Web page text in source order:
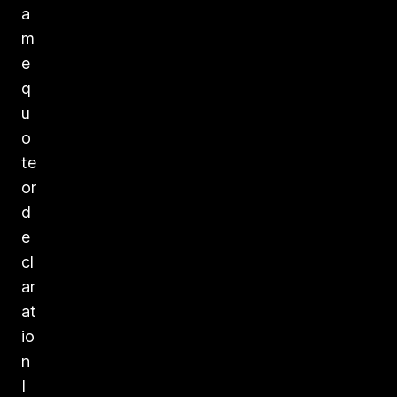
a
m
e
q
u
o
te
or
d
e
cl
ar
at
io
n
I